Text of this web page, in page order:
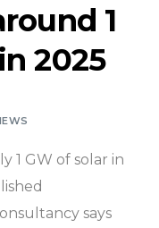
1
2025
1 GW of solar in
says